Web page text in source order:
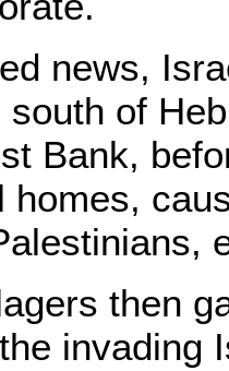
news,
south of
Bank,
homes,
then
invading